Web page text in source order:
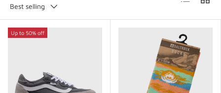
Best selling
Up to 50% off